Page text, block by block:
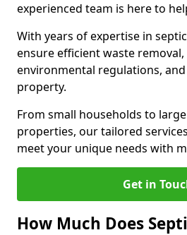
experienced team is here to
With years of expertise in
ensure efficient waste
environmental regulations,
property.
From small households to
properties, our tailored
meet your unique needs with
Get in
How Much Does